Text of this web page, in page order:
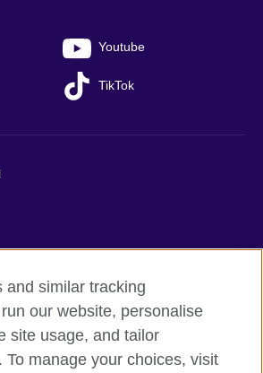
Youtube
TikTok
and similar tracking
our website, personalise
site usage, and tailor
To manage your choices, visit